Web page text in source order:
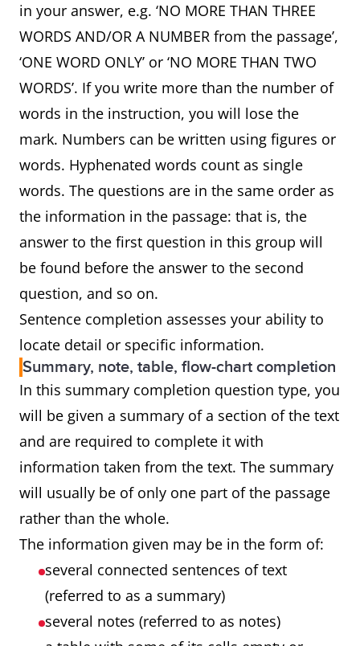
in your answer, e.g. ‘NO MORE THAN THREE
WORDS AND/OR A NUMBER from the passage’,
‘ONE WORD ONLY’ or ‘NO MORE THAN TWO
WORDS’. If you write more than the number of
words in the instruction, you will lose the
mark. Numbers can be written using figures or
words. Hyphenated words count as single
words. The questions are in the same order as
the information in the passage: that is, the
answer to the first question in this group will
be found before the answer to the second
question, and so on.
Sentence completion assesses your ability to
locate detail or specific information.
Summary, note, table, flow-chart completion
In this summary completion question type, you
will be given a summary of a section of the text
and are required to complete it with
information taken from the text. The summary
will usually be of only one part of the passage
rather than the whole.
The information given may be in the form of:
several connected sentences of text
(referred to as a summary)
several notes (referred to as notes)